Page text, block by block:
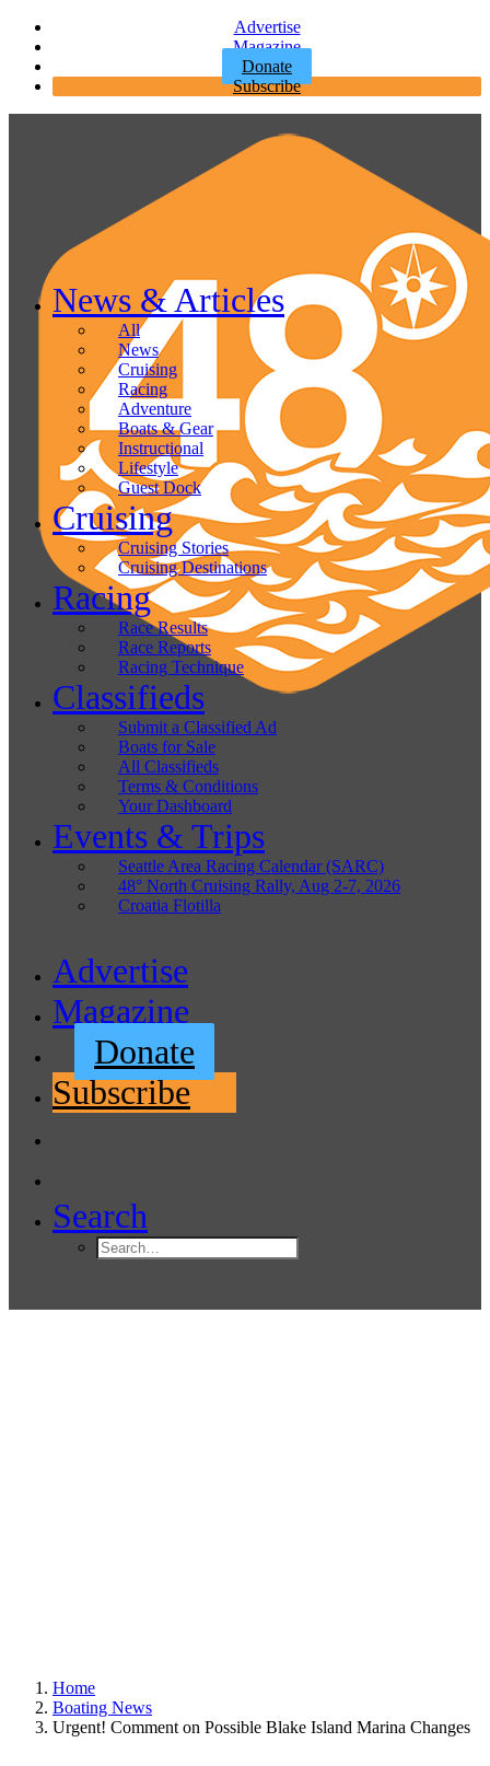
Advertise
Magazine
Donate
Subscribe
News & Articles
All
News
Cruising
Racing
Adventure
Boats & Gear
Instructional
Lifestyle
Guest Dock
Cruising
Cruising Stories
Cruising Destinations
Racing
Race Results
Race Reports
Racing Technique
Classifieds
Submit a Classified Ad
Boats for Sale
All Classifieds
Terms & Conditions
Your Dashboard
Events & Trips
Seattle Area Racing Calendar (SARC)
48° North Cruising Rally, Aug 2-7, 2026
Croatia Flotilla
Search
Advertise
Magazine
Donate
Subscribe
Home
Boating News
Urgent! Comment on Possible Blake Island Marina Changes